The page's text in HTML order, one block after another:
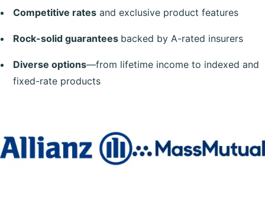
Competitive rates and exclusive product features
Rock-solid guarantees backed by A-rated insurers
Diverse options—from lifetime income to indexed and
fixed-rate products